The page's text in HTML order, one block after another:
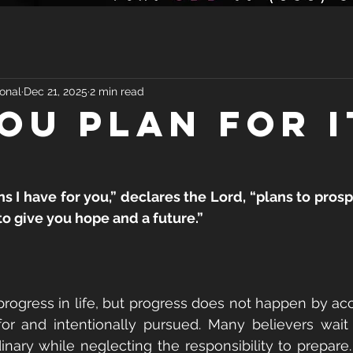
PLAN FOR
Dec 21, 2025 2 min read
I have for you,” declares the Lord, “plans to
give you hope and a future.”
in life, but progress does not happen by
and intentionally pursued. Many believers
while neglecting the responsibility to